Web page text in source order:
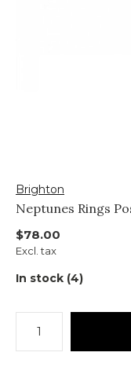
Brighton
Neptunes Rings
$78.00
Excl. tax
In stock (4)